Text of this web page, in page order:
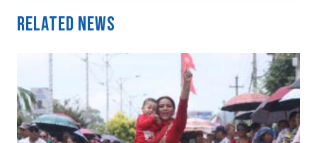
Related News